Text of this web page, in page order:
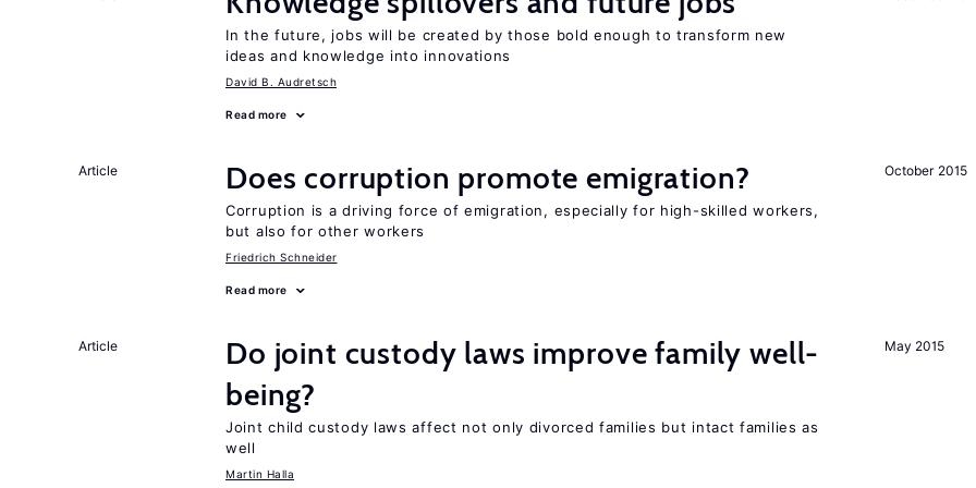
In the future, jobs will be created by those bold enough to transform new
ideas and knowledge into innovations
David B. Audretsch
Read more
October 2015
Article Does corruption promote emigration?
Corruption is a driving force of emigration, especially for high-skilled workers,
but also for other workers
Friedrich Schneider
Read more
May 2015
Article
Do joint custody laws improve family well-
being?
Joint child custody laws affect not only divorced families but intact families as
well
Martin Halla